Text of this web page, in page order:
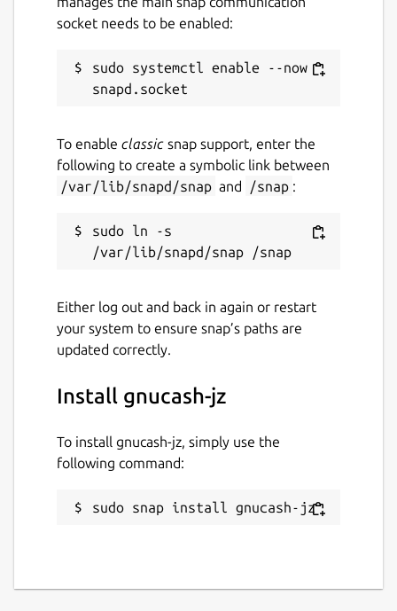
socket needs to be enabled:
sudo systemctl enable --now
To enable classic snap support, enter the
following to create a symbolic link between
/var/lib/snapd/snap and /snap :
sudo ln -s
Either log out and back in again or restart
your system to ensure snap’s paths are
updated correctly.
Install gnucash-jz
To install gnucash-jz, simply use the
following command:
sudo snap install gnucash-jz